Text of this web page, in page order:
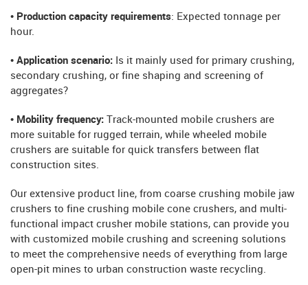
• Production capacity requirements: Expected tonnage per
hour.
• Application scenario: Is it mainly used for primary crushing,
secondary crushing, or fine shaping and screening of
aggregates?
• Mobility frequency: Track-mounted mobile crushers are
more suitable for rugged terrain, while wheeled mobile
crushers are suitable for quick transfers between flat
construction sites.
Our extensive product line, from coarse crushing mobile jaw
crushers to fine crushing mobile cone crushers, and multi-
functional impact crusher mobile stations, can provide you
with customized mobile crushing and screening solutions
to meet the comprehensive needs of everything from large
open-pit mines to urban construction waste recycling.